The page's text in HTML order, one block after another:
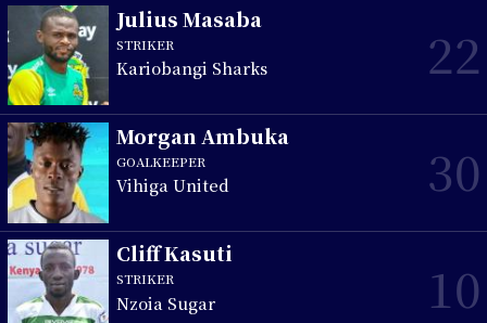
Julius Masaba
STRIKER
Kariobangi Sharks 22
Morgan Ambuka
GOALKEEPER
Vihiga United 30
Cliff Kasuti
STRIKER
Nzoia Sugar 10